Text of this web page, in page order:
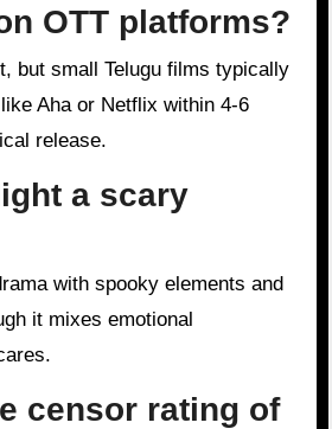
OTT platforms?
Aha or Netflix within 4-6
release.
a scary
it mixes emotional
censor rating of